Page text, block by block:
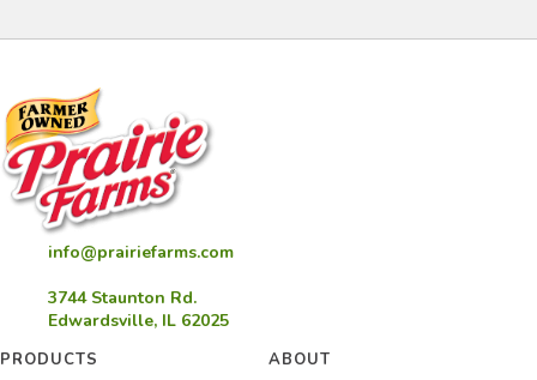
info@prairiefarms.com
3744 Staunton Rd.
Edwardsville, IL 62025
PRODUCTS
ABOUT